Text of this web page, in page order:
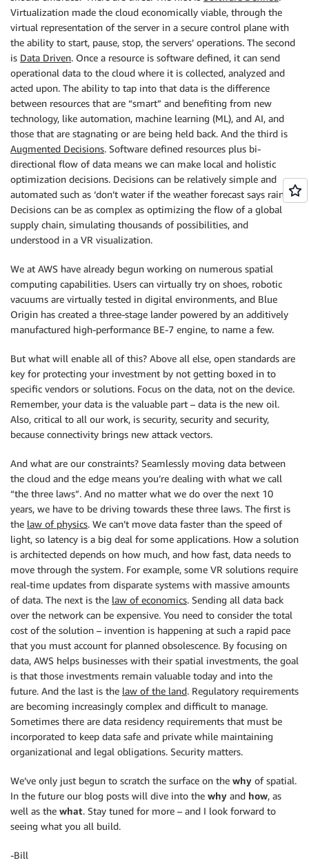
Virtualization made the cloud economically viable, through the
virtual representation of the server in a secure control plane with
the ability to start, pause, stop, the servers’ operations. The second
is Data Driven. Once a resource is software defined, it can send
operational data to the cloud where it is collected, analyzed and
acted upon. The ability to tap into that data is the difference
between resources that are “smart” and benefiting from new
technology, like automation, machine learning (ML), and AI, and
those that are stagnating or are being held back. And the third is
Augmented Decisions. Software defined resources plus bi-
directional flow of data means we can make local and holistic
optimization decisions. Decisions can be relatively simple and
automated such as ‘don’t water if the weather forecast says rain’.
Decisions can be as complex as optimizing the flow of a global
supply chain, simulating thousands of possibilities, and
understood in a VR visualization.
We at AWS have already begun working on numerous spatial
computing capabilities. Users can virtually try on shoes, robotic
vacuums are virtually tested in digital environments, and Blue
Origin has created a three-stage lander powered by an additively
manufactured high-performance BE-7 engine, to name a few.
But what will enable all of this? Above all else, open standards are
key for protecting your investment by not getting boxed in to
specific vendors or solutions. Focus on the data, not on the device.
Remember, your data is the valuable part – data is the new oil.
Also, critical to all our work, is security, security and security,
because connectivity brings new attack vectors.
And what are our constraints? Seamlessly moving data between
the cloud and the edge means you’re dealing with what we call
“the three laws”. And no matter what we do over the next 10
years, we have to be driving towards these three laws. The first is
the law of physics. We can’t move data faster than the speed of
light, so latency is a big deal for some applications. How a solution
is architected depends on how much, and how fast, data needs to
move through the system. For example, some VR solutions require
real-time updates from disparate systems with massive amounts
of data. The next is the law of economics. Sending all data back
over the network can be expensive. You need to consider the total
cost of the solution – invention is happening at such a rapid pace
that you must account for planned obsolescence. By focusing on
data, AWS helps businesses with their spatial investments, the goal
is that those investments remain valuable today and into the
future. And the last is the law of the land. Regulatory requirements
are becoming increasingly complex and difficult to manage.
Sometimes there are data residency requirements that must be
incorporated to keep data safe and private while maintaining
organizational and legal obligations. Security matters.
We’ve only just begun to scratch the surface on the why of spatial.
In the future our blog posts will dive into the why and how, as
well as the what. Stay tuned for more – and I look forward to
seeing what you all build.
-Bill